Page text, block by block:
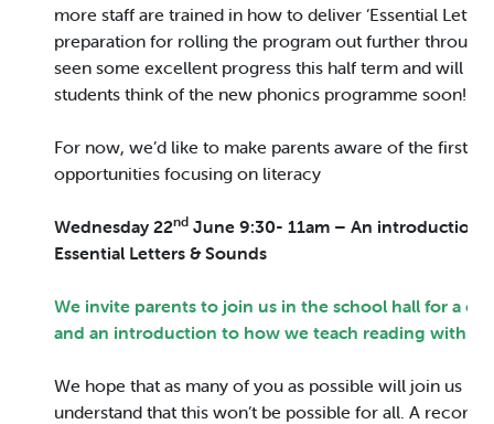
more staff are trained in how to deliver ‘Essential
preparation for rolling the program out further
seen some excellent progress this half term and will
students think of the new phonics programme soon!
For now, we’d like to make parents aware of the first
opportunities focusing on literacy
Wednesday 22nd June 9:30- 11am – An introduction
Essential Letters & Sounds
We invite parents to join us in the school hall for a
and an introduction to how we teach reading within
We hope that as many of you as possible will join us in
understand that this won’t be possible for all. A